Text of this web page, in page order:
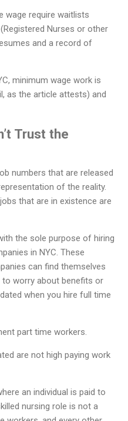
wage require waitlists
Nurses or other
and a record of
minimum wage work is
as the article attests) and
Trust the
numbers that are released
of the reality.
that are in existence are
the sole purpose of hiring
in NYC. These
can find themselves
worry about benefits or
when you hire full time
part time workers.
are not high paying work
an individual is paid to
nursing role is not a